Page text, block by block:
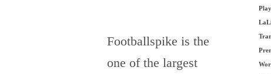
Footballspike is the
one of the largest